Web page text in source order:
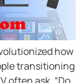
how
transitioning
often ask, “Do